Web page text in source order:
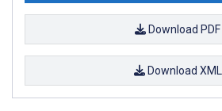
Download PDF
Download XML